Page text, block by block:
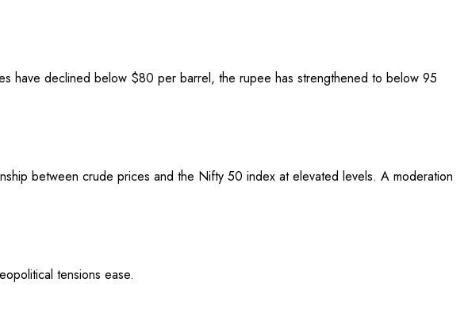
have declined below $80 per barrel, the rupee has strengthened to below 95
between crude prices and the Nifty 50 index at elevated levels. A moderation
tensions ease.